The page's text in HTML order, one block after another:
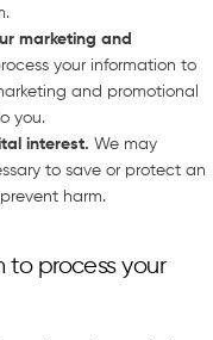
marketing and
your information to
and promotional
you.
interest. We may
to save or protect an
harm.
to process your